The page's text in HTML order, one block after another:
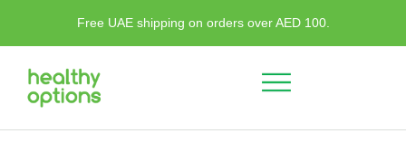
Free UAE shipping on orders over AED 100.